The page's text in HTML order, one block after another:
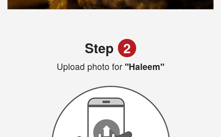
Step 2
Upload photo for "Haleem"